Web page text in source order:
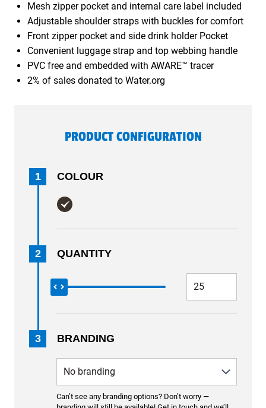
Mesh zipper pocket and internal care label included
Adjustable shoulder straps with buckles for comfort
Front zipper pocket and side drink holder Pocket
Convenient luggage strap and top webbing handle
PVC free and embedded with AWARE™ tracer
2% of sales donated to Water.org
PRODUCT CONFIGURATION
1 COLOUR
2 QUANTITY
3 BRANDING
Can’t see any branding options? Don’t worry —